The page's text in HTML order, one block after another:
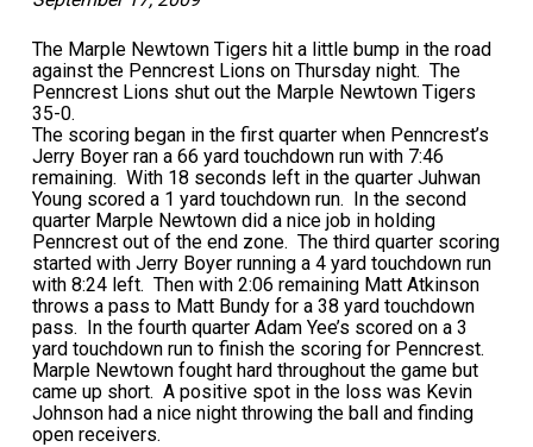
The Marple Newtown Tigers hit a little bump in the road
against the Penncrest Lions on Thursday night. The
Penncrest Lions shut out the Marple Newtown Tigers
35-0.
The scoring began in the first quarter when Penncrest’s
Jerry Boyer ran a 66 yard touchdown run with 7:46
remaining. With 18 seconds left in the quarter Juhwan
Young scored a 1 yard touchdown run. In the second
quarter Marple Newtown did a nice job in holding
Penncrest out of the end zone. The third quarter scoring
started with Jerry Boyer running a 4 yard touchdown run
with 8:24 left. Then with 2:06 remaining Matt Atkinson
throws a pass to Matt Bundy for a 38 yard touchdown
pass. In the fourth quarter Adam Yee’s scored on a 3
yard touchdown run to finish the scoring for Penncrest.
Marple Newtown fought hard throughout the game but
came up short. A positive spot in the loss was Kevin
Johnson had a nice night throwing the ball and finding
open receivers.